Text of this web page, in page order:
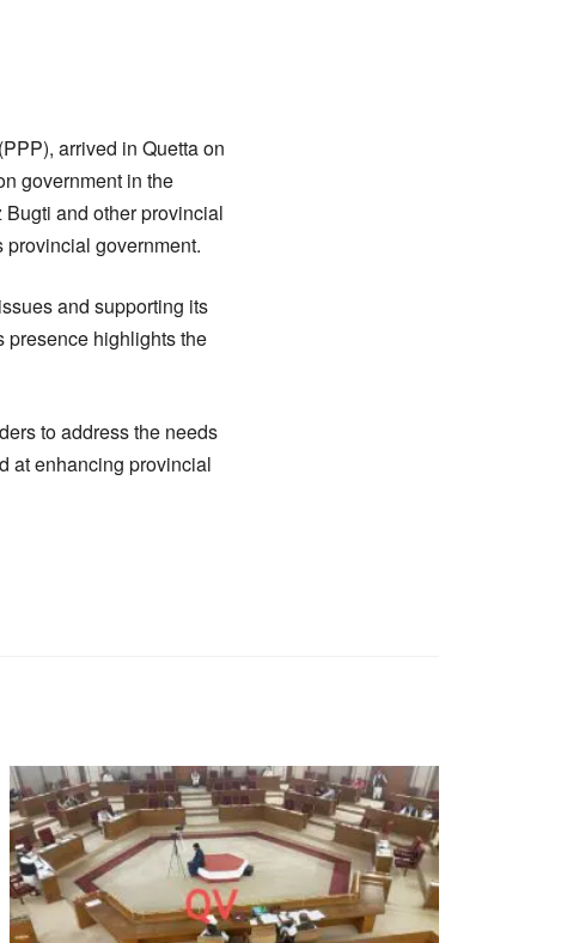
arrived in Quetta on
government in the
and other provincial
provincial government.
and supporting its
presence highlights the
to address the needs
at enhancing provincial